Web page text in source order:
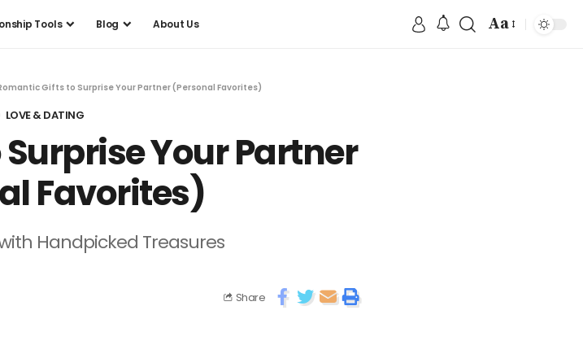
Tools Blog About Us Aa
Gifts to Surprise Your Partner (Personal Favorites)
LOVE & DATING
Your Partner
Favorites)
Handpicked Treasures
Share